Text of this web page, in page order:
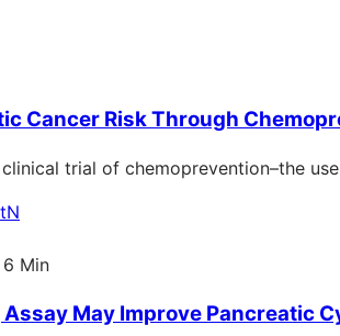
Cancer Risk Through
clinical trial of chemoprevention–the
Min
May Improve Pancreatic